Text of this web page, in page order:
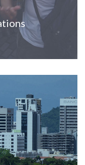
and
and tertiary